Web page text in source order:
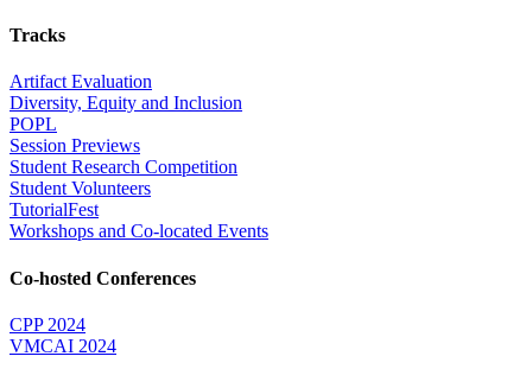
Tracks
Artifact Evaluation
Diversity, Equity and Inclusion
POPL
Session Previews
Student Research Competition
Student Volunteers
TutorialFest
Workshops and Co-located Events
Co-hosted Conferences
CPP 2024
VMCAI 2024